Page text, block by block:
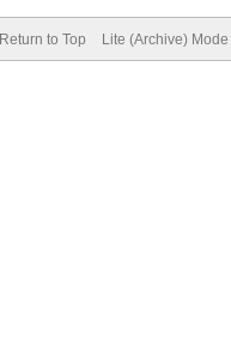
Return to Top Lite (Archive) Mode